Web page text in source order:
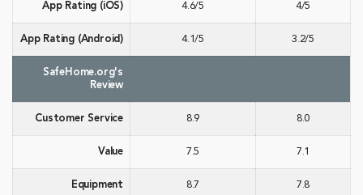
App Rating (iOS) 4.6/5 4/5
App Rating (Android) 4.1/5 3.2/5
SafeHome.org's
Review
Customer Service 8.9 8.0
Value 7.5 7.1
Equipment 8.7 7.8